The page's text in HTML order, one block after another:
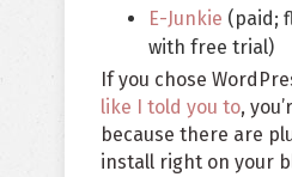
E-Junkie (paid;
with free trial)
If you chose
like I told you to,
because there are
install right on your